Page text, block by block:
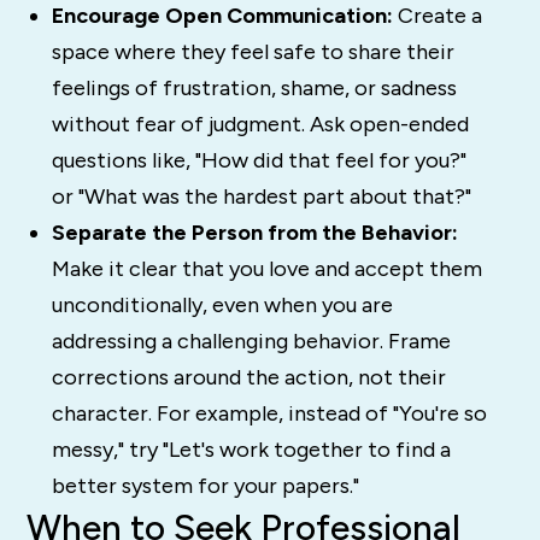
Encourage Open Communication: Create a
space where they feel safe to share their
feelings of frustration, shame, or sadness
without fear of judgment. Ask open-ended
questions like, "How did that feel for you?"
or "What was the hardest part about that?"
Separate the Person from the Behavior:
Make it clear that you love and accept them
unconditionally, even when you are
addressing a challenging behavior. Frame
corrections around the action, not their
character. For example, instead of "You're so
messy," try "Let's work together to find a
better system for your papers."
When to Seek Professional